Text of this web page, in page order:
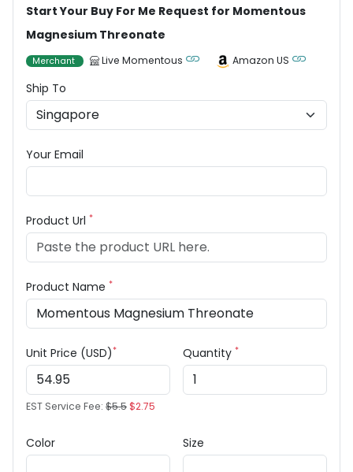
Start Your Buy For Me Request for Momentous
Magnesium Threonate
Merchant Live Momentous Amazon US
Ship To
Your Email
Product Url *
Product Name *
Unit Price (USD)*
EST Service Fee: $5.5$2.75
Quantity *
Color Size